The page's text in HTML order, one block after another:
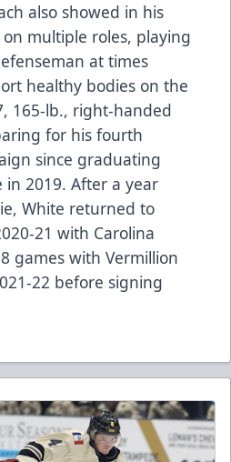
also showed in his
multiple roles, playing
at times
healthy bodies on the
165-lb., right-handed
for his fourth
since graduating
in 2019. After a year
White returned to
21 with Carolina
games with Vermillion
22 before signing